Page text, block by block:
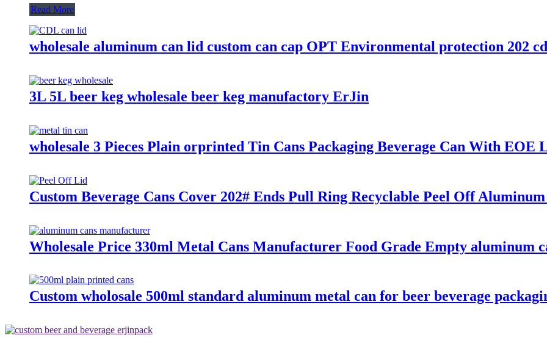
Read More
wholesale aluminum can lid custom can cap OPT Environmental protection 202
3L 5L beer keg wholesale beer keg manufactory ErJin
wholesale 3 Pieces Plain orprinted Tin Cans Packaging Beverage Can With EOE
Custom Beverage Cans Cover 202# Ends Pull Ring Recyclable Peel Off
Wholesale Price 330ml Metal Cans Manufacturer Food Grade Empty aluminum
Custom wholosale 500ml standard aluminum metal can for beer beverage